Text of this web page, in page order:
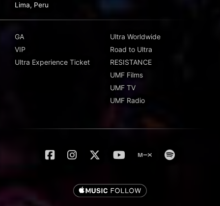
Lima, Peru
GA
VIP
Ultra Experience Ticket
Ultra Worldwide
Road to Ultra
RESISTANCE
UMF Films
UMF TV
UMF Radio